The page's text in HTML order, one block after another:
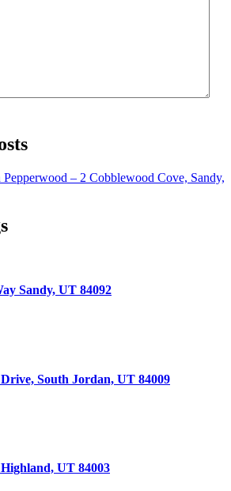
– 2 Cobblewood Cove, Sandy,
Sandy, UT 84092
South Jordan, UT 84009
UT 84003